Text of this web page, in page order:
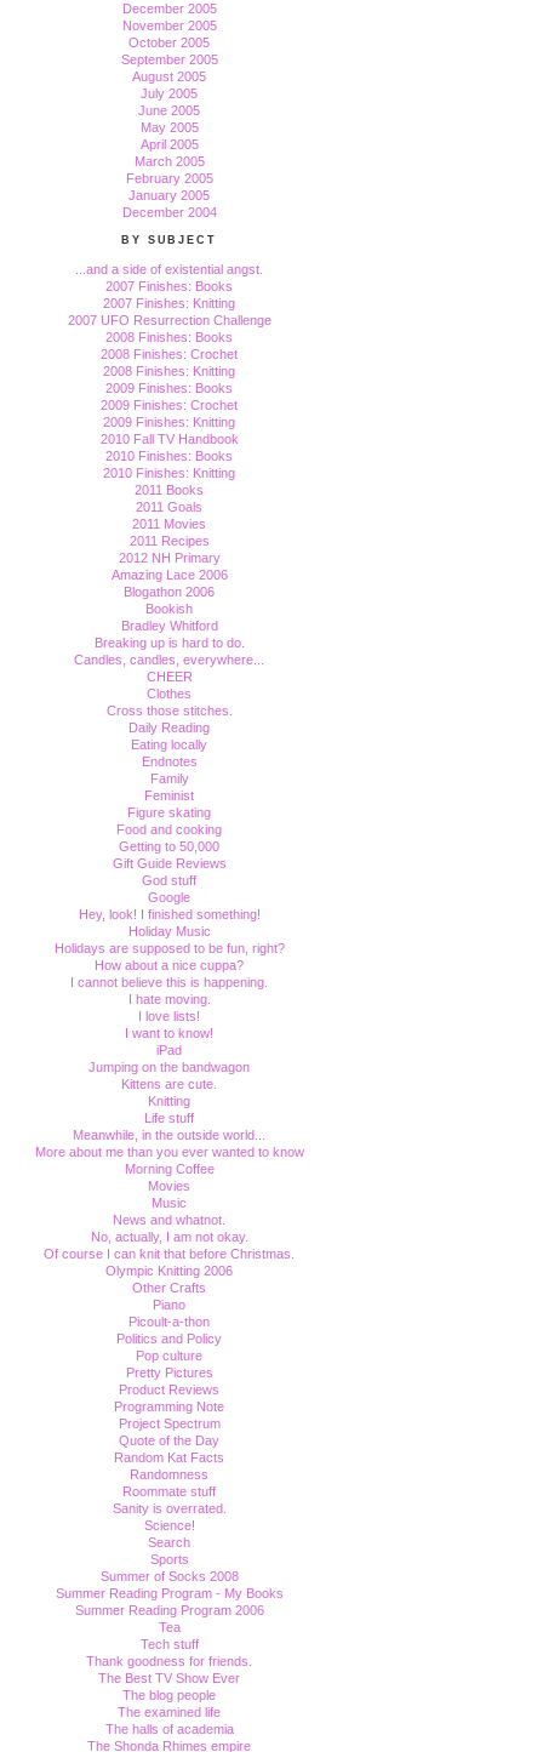
December 2005
November 2005
October 2005
September 2005
August 2005
July 2005
June 2005
May 2005
April 2005
March 2005
February 2005
January 2005
December 2004
BY SUBJECT
...and a side of existential angst.
2007 Finishes: Books
2007 Finishes: Knitting
2007 UFO Resurrection Challenge
2008 Finishes: Books
2008 Finishes: Crochet
2008 Finishes: Knitting
2009 Finishes: Books
2009 Finishes: Crochet
2009 Finishes: Knitting
2010 Fall TV Handbook
2010 Finishes: Books
2010 Finishes: Knitting
2011 Books
2011 Goals
2011 Movies
2011 Recipes
2012 NH Primary
Amazing Lace 2006
Blogathon 2006
Bookish
Bradley Whitford
Breaking up is hard to do.
Candles, candles, everywhere...
CHEER
Clothes
Cross those stitches.
Daily Reading
Eating locally
Endnotes
Family
Feminist
Figure skating
Food and cooking
Getting to 50,000
Gift Guide Reviews
God stuff
Google
Hey, look! I finished something!
Holiday Music
Holidays are supposed to be fun, right?
How about a nice cuppa?
I cannot believe this is happening.
I hate moving.
I love lists!
I want to know!
iPad
Jumping on the bandwagon
Kittens are cute.
Knitting
Life stuff
Meanwhile, in the outside world...
More about me than you ever wanted to know
Morning Coffee
Movies
Music
News and whatnot.
No, actually, I am not okay.
Of course I can knit that before Christmas.
Olympic Knitting 2006
Other Crafts
Piano
Picoult-a-thon
Politics and Policy
Pop culture
Pretty Pictures
Product Reviews
Programming Note
Project Spectrum
Quote of the Day
Random Kat Facts
Randomness
Roommate stuff
Sanity is overrated.
Science!
Search
Sports
Summer of Socks 2008
Summer Reading Program - My Books
Summer Reading Program 2006
Tea
Tech stuff
Thank goodness for friends.
The Best TV Show Ever
The blog people
The examined life
The halls of academia
The Shonda Rhimes empire